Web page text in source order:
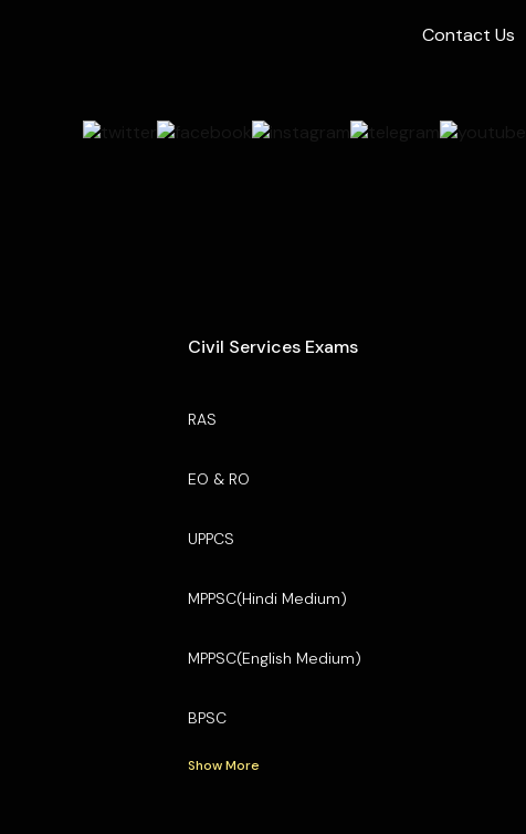
Contact Us
Civil Services Exams
RAS
EO & RO
UPPCS
MPPSC(Hindi Medium)
MPPSC(English Medium)
BPSC
Show More